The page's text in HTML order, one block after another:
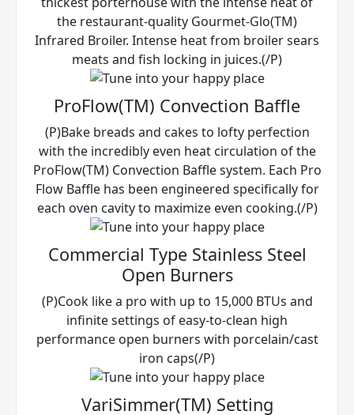
the restaurant-quality Gourmet-Glo(TM)
Infrared Broiler. Intense heat from broiler sears
meats and fish locking in juices.(/P)
ProFlow(TM) Convection Baffle
(P)Bake breads and cakes to lofty perfection
with the incredibly even heat circulation of the
ProFlow(TM) Convection Baffle system. Each Pro
Flow Baffle has been engineered specifically for
each oven cavity to maximize even cooking.(/P)
Commercial Type Stainless Steel
Open Burners
(P)Cook like a pro with up to 15,000 BTUs and
infinite settings of easy-to-clean high
performance open burners with porcelain/cast
iron caps(/P)
VariSimmer(TM) Setting